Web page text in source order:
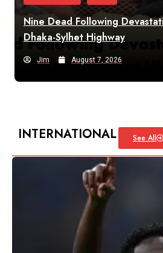
Nine Dead Following
Dhaka-Sylhet Highway
Jim August 7, 2026
INTERNATIONAL See All